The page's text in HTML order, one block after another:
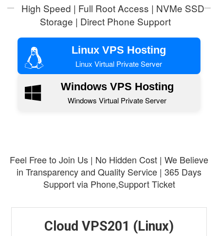
High Speed | Full Root Access | NVMe SSD
Storage | Direct Phone Support
Linux VPS Hosting
Linux Virtual Private Server
Windows VPS Hosting
Windows Virtual Private Server
Feel Free to Join Us | No Hidden Cost | We Believe
in Transparency and Quality Service | 365 Days
Support via Phone,Support Ticket
Cloud VPS201 (Linux)